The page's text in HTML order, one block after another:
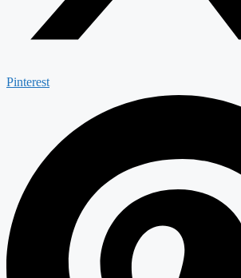
Pinterest